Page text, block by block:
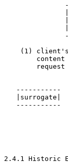
(1)
content
request
-----------
|surrogate|
-----------
2.4.1 Historic